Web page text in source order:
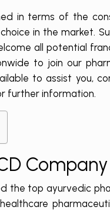
in terms of the
in the market.
all potential
to join our
to assist you,
further information.
the top ayurvedic